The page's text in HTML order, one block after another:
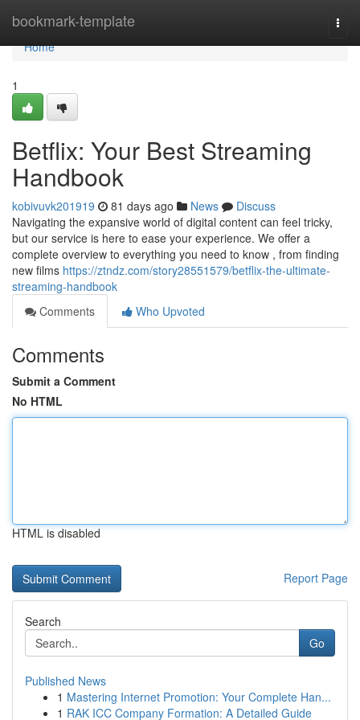
bookmark-template
Home
Home
1
Betflix: Your Best Streaming
Handbook
kobivuvk201919 81 days ago News
Discuss
Navigating the expansive world of digital content can feel tricky,
but our service is here to ease your experience. We offer a
complete overview to everything you need to know , from finding
new films https://ztndz.com/story28551579/betflix-the-ultimate-
streaming-handbook
Comments
Who Upvoted
Comments
Submit a Comment
No HTML
HTML is disabled
Report Page
Search
Go
Published News
1 Mastering Internet Promotion: Your Complete Han...
1 RAK ICC Company Formation: A Detailed Guide